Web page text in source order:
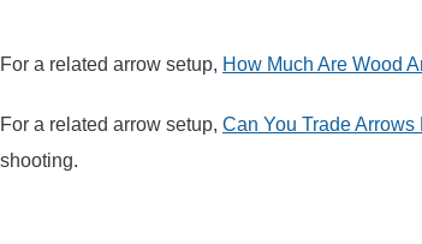
For a related arrow setup, How Much Are Wood
For a related arrow setup, Can You Trade
shooting.